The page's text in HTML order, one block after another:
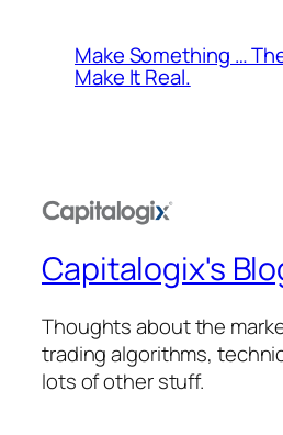
Make Something …
Make It Real.
Capitalogix's
Thoughts about the
trading algorithms,
lots of other stuff.